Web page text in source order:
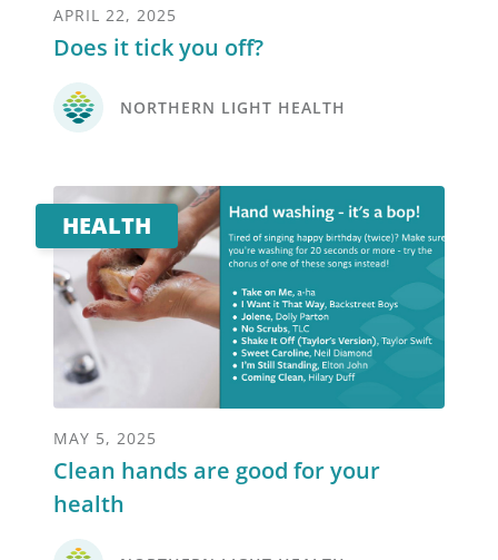
APRIL 22, 2025
Does it tick you off?
NORTHERN LIGHT HEALTH
HEALTH
MAY 5, 2025
Clean hands are good for your
health